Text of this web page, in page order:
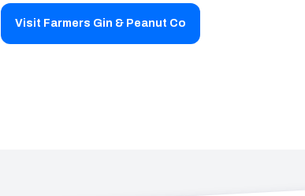
Visit Farmers Gin & Peanut Co